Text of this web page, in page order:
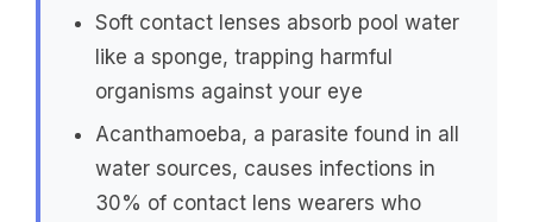
Soft contact lenses absorb pool water
like a sponge, trapping harmful
organisms against your eye
Acanthamoeba, a parasite found in all
water sources, causes infections in
30% of contact lens wearers who